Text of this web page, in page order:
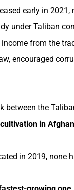
early in
under Taliban
from the
encouraged
between the
in
in 2019, none